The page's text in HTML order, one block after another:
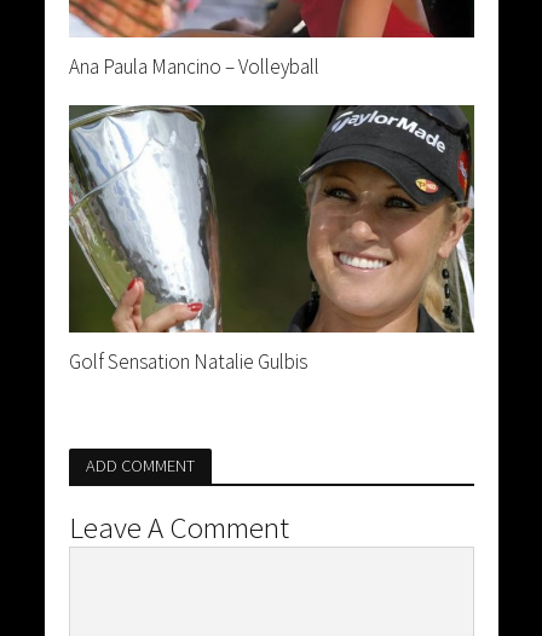
Ana Paula Mancino – Volleyball
Golf Sensation Natalie Gulbis
ADD COMMENT
Leave A Comment